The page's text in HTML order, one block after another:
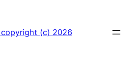
(c) 2026